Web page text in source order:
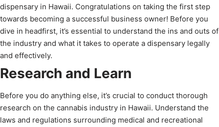
dispensary in Hawaii. Congratulations on taking the first step
towards becoming a successful business owner! Before you
dive in headfirst, it’s essential to understand the ins and outs of
the industry and what it takes to operate a dispensary legally
and effectively.
Research and Learn
Before you do anything else, it’s crucial to conduct thorough
research on the cannabis industry in Hawaii. Understand the
laws and regulations surrounding medical and recreational